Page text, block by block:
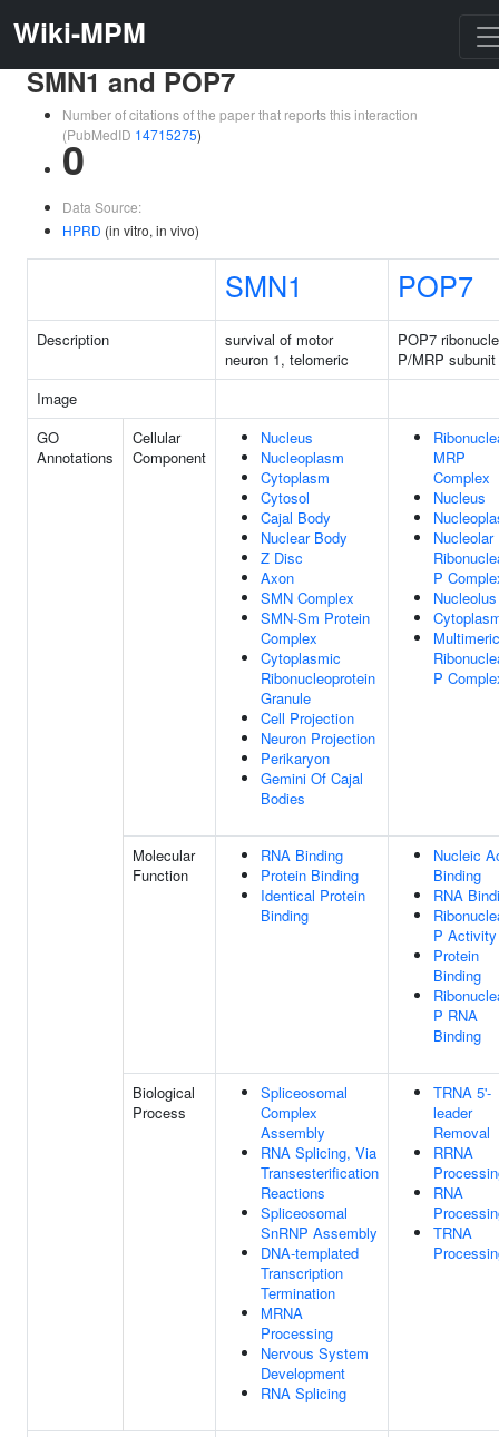
Wiki-MPM
SMN1 and POP7
Number of citations of the paper that reports this interaction
(PubMedID 14715275)
0
Data Source:
HPRD (in vitro, in vivo)
SMN1 POP7
Description
survival of motor
neuron 1, telomeric
POP7
P/MRP subunit
Image
GO
Annotations
Cellular
Component
Nucleus
Nucleoplasm
Cytoplasm
Cytosol
Cajal Body
Nuclear Body
Z Disc
Axon
SMN Complex
SMN-Sm Protein
Complex
Cytoplasmic
Ribonucleoprotein
Granule
Cell Projection
Neuron Projection
Perikaryon
Gemini Of Cajal
Bodies
MRP
Complex
Nucleus
Nucleolar
P
Nucleolus
Multimeric
P
Molecular
Function
RNA Binding
Protein Binding
Identical Protein
Binding
Nucleic
Binding
RNA
P Activity
Protein
Binding
P RNA
Binding
Biological
Process
Spliceosomal
Complex
Assembly
RNA Splicing, Via
Transesterification
Reactions
Spliceosomal
SnRNP Assembly
DNA-templated
Transcription
Termination
MRNA
Processing
Nervous System
Development
RNA Splicing
TRNA 5'-
leader
Removal
RRNA
RNA
TRNA